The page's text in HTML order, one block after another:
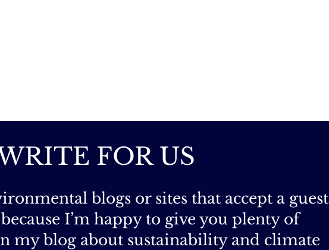
FOR US
blogs or sites that accept a guest
I’m happy to give you plenty of
my blog about sustainability and climate